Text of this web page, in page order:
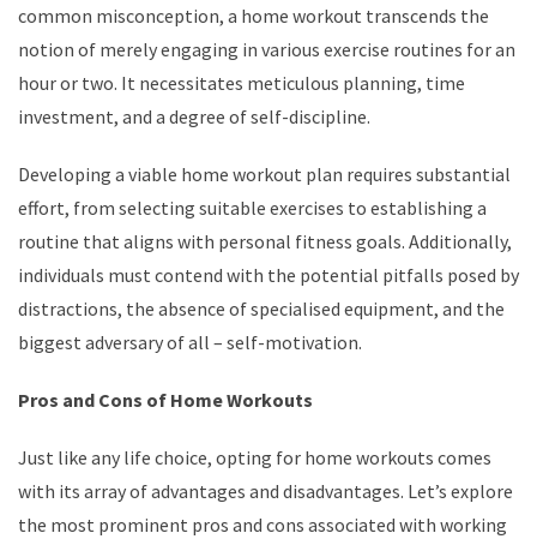
common misconception, a home workout transcends the
notion of merely engaging in various exercise routines for an
hour or two. It necessitates meticulous planning, time
investment, and a degree of self-discipline.
Developing a viable home workout plan requires substantial
effort, from selecting suitable exercises to establishing a
routine that aligns with personal fitness goals. Additionally,
individuals must contend with the potential pitfalls posed by
distractions, the absence of specialised equipment, and the
biggest adversary of all – self-motivation.
Pros and Cons of Home Workouts
Just like any life choice, opting for home workouts comes
with its array of advantages and disadvantages. Let’s explore
the most prominent pros and cons associated with working